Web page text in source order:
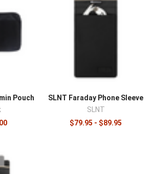
speed finding items in a deep bag. For
organizers keep a shift's equipment
since a removable insert can move
interior dimensions ensures it fits
with inserts, add
for MOLLE exteriors, and compare EDC-
Pouch
SLNT Faraday Phone Sleeve
SLNT
$79.95 - $89.95